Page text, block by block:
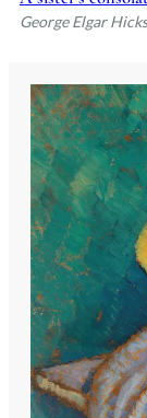
George Elgar